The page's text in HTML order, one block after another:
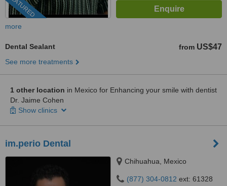
FEATURED
more
Dental Sealant from US$47
See more treatments
1 other location in Mexico for Enhancing your smile with dentist
Dr. Jaime Cohen
Show clinics
im.perio Dental
Chihuahua, Mexico
(877) 304-0812 ext: 61328